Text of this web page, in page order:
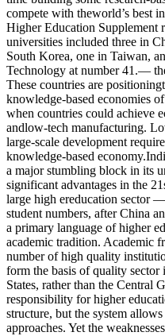
compete with theworld’s best
Higher Education Supplement
universities included three in
South Korea, one in Taiwan,
Technology at number 41.—
These countries are
knowledge-based economies
when countries could achieve
andlow-tech manufacturing.
large-scale development
knowledge-based
a major stumbling block in its
significant advantages in the
large high ereducation sector
student numbers, after China
a primary language of higher
academic tradition. Academic
number of high quality
form the basis of quality
States, rather than the Central
responsibility for higher
structure, but the system
approaches. Yet the